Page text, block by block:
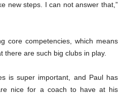
new steps. I can not answer that,”
core competencies, which means
there are such big clubs in play.
is super important, and Paul has
nice for a coach to have at his